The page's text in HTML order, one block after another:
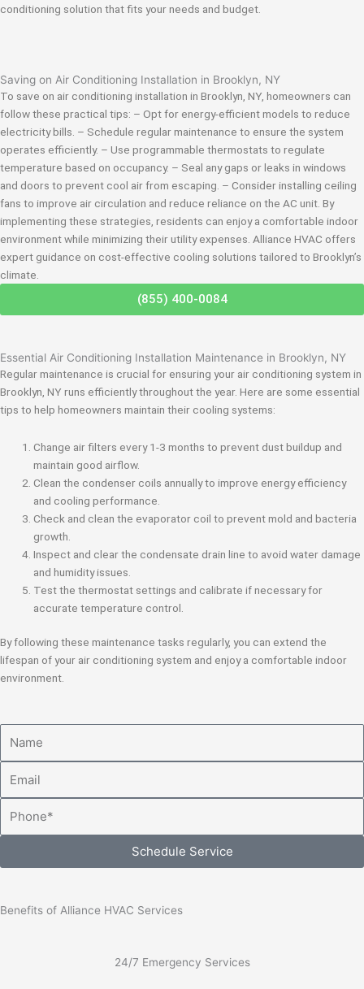
conditioning solution that fits your needs and budget.
Saving on Air Conditioning Installation in Brooklyn, NY
To save on air conditioning installation in Brooklyn, NY, homeowners can
follow these practical tips: – Opt for energy-efficient models to reduce
electricity bills. – Schedule regular maintenance to ensure the system
operates efficiently. – Use programmable thermostats to regulate
temperature based on occupancy. – Seal any gaps or leaks in windows
and doors to prevent cool air from escaping. – Consider installing ceiling
fans to improve air circulation and reduce reliance on the AC unit. By
implementing these strategies, residents can enjoy a comfortable indoor
environment while minimizing their utility expenses. Alliance HVAC offers
expert guidance on cost-effective cooling solutions tailored to Brooklyn’s
climate.
(855) 400-0084
Essential Air Conditioning Installation Maintenance in Brooklyn, NY
Regular maintenance is crucial for ensuring your air conditioning system in
Brooklyn, NY runs efficiently throughout the year. Here are some essential
tips to help homeowners maintain their cooling systems:
Change air filters every 1-3 months to prevent dust buildup and
maintain good airflow.
Clean the condenser coils annually to improve energy efficiency
and cooling performance.
Check and clean the evaporator coil to prevent mold and bacteria
growth.
Inspect and clear the condensate drain line to avoid water damage
and humidity issues.
Test the thermostat settings and calibrate if necessary for
accurate temperature control.
By following these maintenance tasks regularly, you can extend the
lifespan of your air conditioning system and enjoy a comfortable indoor
environment.
Schedule Service
Benefits of Alliance HVAC Services
24/7 Emergency Services